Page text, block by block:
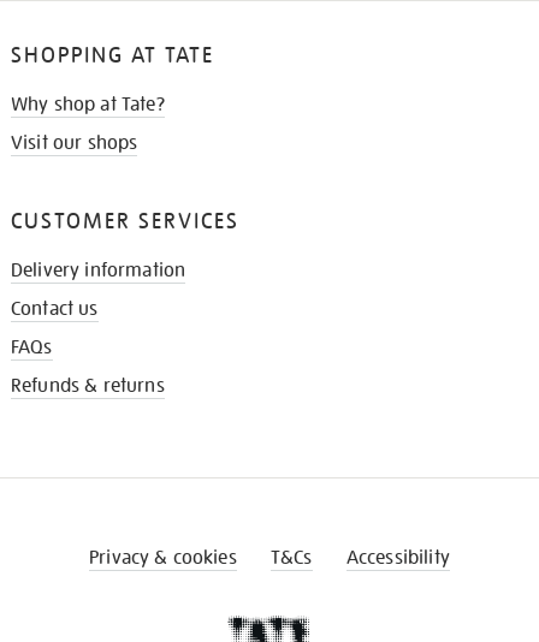
SHOPPING AT TATE
Why shop at Tate?
Visit our shops
CUSTOMER SERVICES
Delivery information
Contact us
FAQs
Refunds & returns
Privacy & cookies T&Cs Accessibility